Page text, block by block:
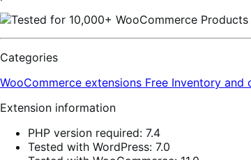
Categories
WooCommerce extensions Free Inventory and
Extension information
PHP version required: 7.4
Tested with WordPress: 7.0